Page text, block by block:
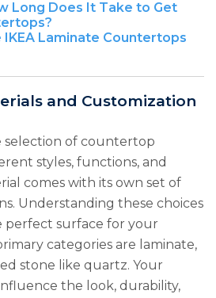
Long Does It Take to Get
IKEA Laminate Countertops
and Customization
selection of countertop
styles, functions, and
comes with its own set of
Understanding these choices
perfect surface for your
categories are laminate,
stone like quartz. Your
the look, durability,